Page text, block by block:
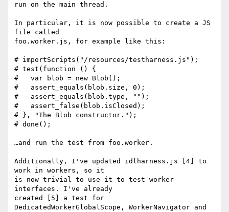
run on the main thread.
In particular, it is now possible to create a JS
file called
foo.worker.js, for example like this:
# importScripts("/resources/testharness.js");
# test(function () {
#   var blob = new Blob();
#   assert_equals(blob.size, 0);
#   assert_equals(blob.type, "");
#   assert_false(blob.isClosed);
# }, "The Blob constructor.");
# done();
…and run the test from foo.worker.
Additionally, I've updated idlharness.js [4] to
work in workers, so it
is now trivial to use it to test worker
interfaces. I've already
created [5] a test for
DedicatedWorkerGlobalScope, WorkerNavigator and